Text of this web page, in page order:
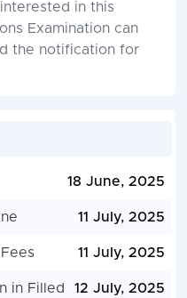
in this
Examination can
the notification for
18 June, 2025
11 July, 2025
11 July, 2025
in Filled
12 July, 2025